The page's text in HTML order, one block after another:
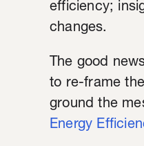
efficiency;
changes.
The good
to re-frame
ground the
Energy